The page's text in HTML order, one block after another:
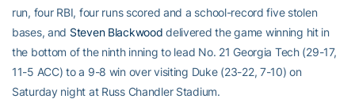
run, four RBI, four runs scored and a school-record five stolen
bases, and Steven Blackwood delivered the game winning hit in
the bottom of the ninth inning to lead No. 21 Georgia Tech (29-17,
11-5 ACC) to a 9-8 win over visiting Duke (23-22, 7-10) on
Saturday night at Russ Chandler Stadium.